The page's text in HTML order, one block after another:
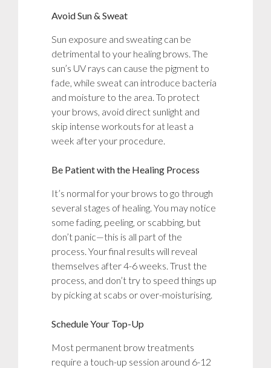
Avoid Sun & Sweat
Sun exposure and sweating can be
detrimental to your healing brows. The
sun’s UV rays can cause the pigment to
fade, while sweat can introduce bacteria
and moisture to the area. To protect
your brows, avoid direct sunlight and
skip intense workouts for at least a
week after your procedure.
Be Patient with the Healing Process
It’s normal for your brows to go through
several stages of healing. You may notice
some fading, peeling, or scabbing, but
don’t panic—this is all part of the
process. Your final results will reveal
themselves after 4-6 weeks. Trust the
process, and don’t try to speed things up
by picking at scabs or over-moisturising.
Schedule Your Top-Up
Most permanent brow treatments
require a touch-up session around 6-12